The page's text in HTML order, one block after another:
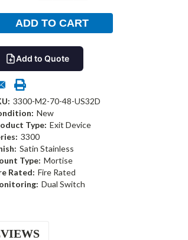
Add to Quote
3300-M2-70-48-US32D
New
Type: Exit Device
3300
Satin Stainless
Type: Mortise
Rated: Fire Rated
Dual Switch